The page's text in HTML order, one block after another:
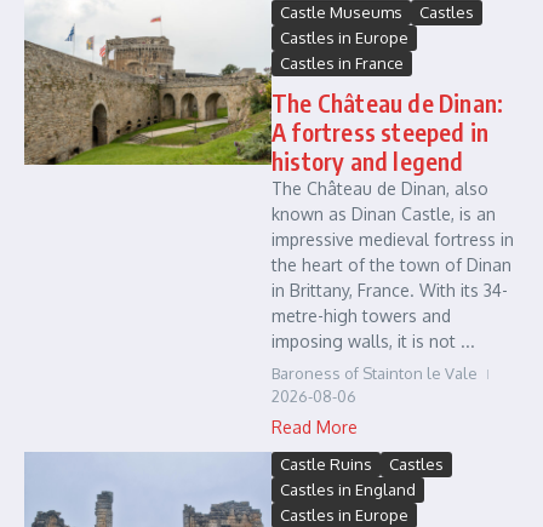
Castle Museums
Castles
Castles in Europe
Castles in France
The Château de Dinan:
A fortress steeped in
history and legend
The Château de Dinan, also
known as Dinan Castle, is an
impressive medieval fortress in
the heart of the town of Dinan
in Brittany, France. With its 34-
metre-high towers and
imposing walls, it is not ...
Baroness of Stainton le Vale
2026-08-06
Read More
Castle Ruins
Castles
Castles in England
Castles in Europe